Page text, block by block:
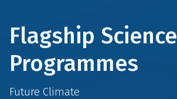
Flagship Science
Programmes
Future Climate